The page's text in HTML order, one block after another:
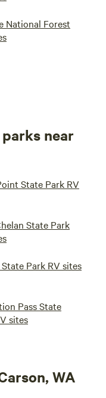
National Forest
near
State Park RV
State Park
Park RV sites
Pass State
sites
WA